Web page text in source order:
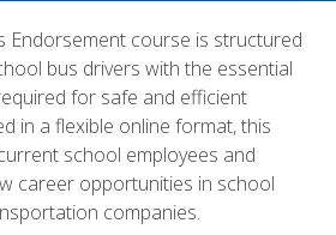
Endorsement course is structured
bus drivers with the essential
for safe and efficient
in a flexible online format, this
school employees and
career opportunities in school
companies.